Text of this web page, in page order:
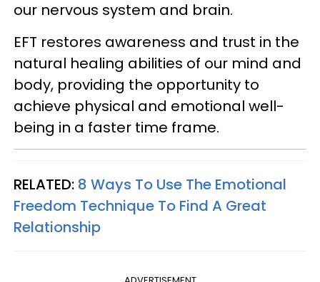
our nervous system and brain.
EFT restores awareness and trust in the
natural healing abilities of our mind and
body, providing the opportunity to
achieve physical and emotional well-
being in a faster time frame.
RELATED: 8 Ways To Use The Emotional
Freedom Technique To Find A Great
Relationship